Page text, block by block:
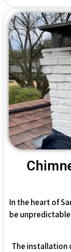
In the heart of
be
The installation